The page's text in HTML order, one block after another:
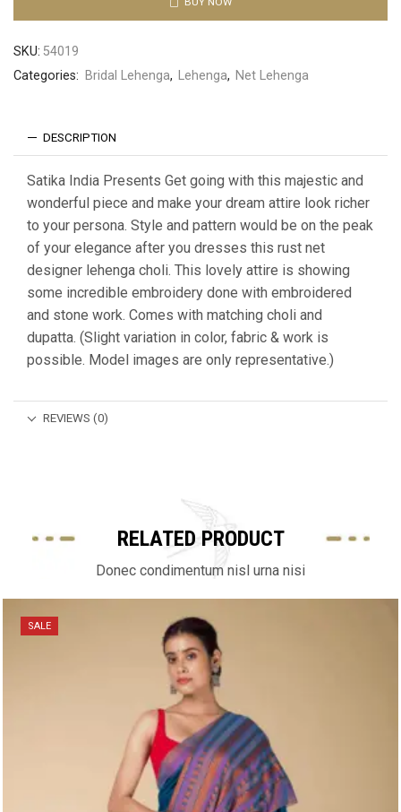
SKU: 54019
Categories: Bridal Lehenga, Lehenga, Net Lehenga
DESCRIPTION
Satika India Presents Get going with this majestic and
wonderful piece and make your dream attire look richer
to your persona. Style and pattern would be on the peak
of your elegance after you dresses this rust net
designer lehenga choli. This lovely attire is showing
some incredible embroidery done with embroidered
and stone work. Comes with matching choli and
dupatta. (Slight variation in color, fabric & work is
possible. Model images are only representative.)
REVIEWS (0)
RELATED PRODUCT
Donec condimentum nisl urna nisi
SALE